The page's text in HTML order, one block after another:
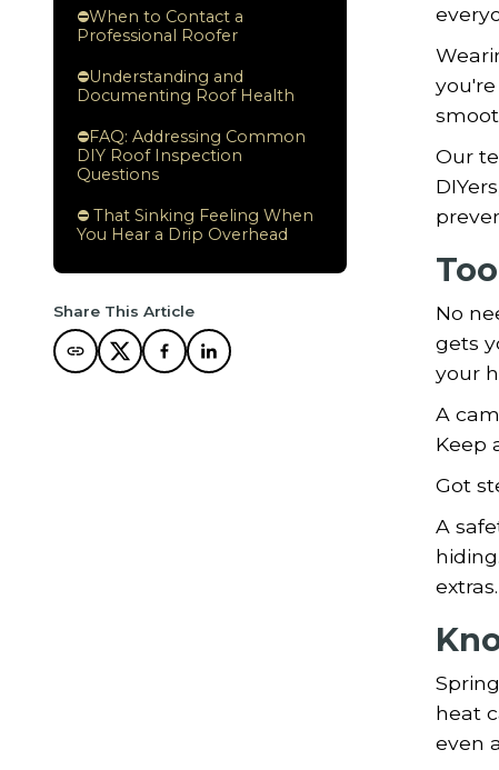
⛔When to Contact a
Professional Roofer
⛔Understanding and
Documenting Roof Health
⛔FAQ: Addressing Common
DIY Roof Inspection
Questions
⛔ That Sinking Feeling When
You Hear a Drip Overhead
Share This Article
Our
No
gets
your
A
Keep
Got
A
extras.
heat
even